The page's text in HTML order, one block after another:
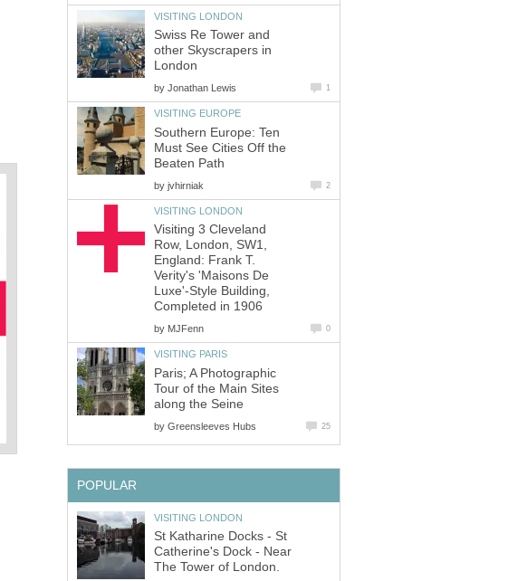
VISITING LONDON
Swiss Re Tower and
other Skyscrapers in
London
by Jonathan Lewis 1
VISITING EUROPE
Southern Europe: Ten
Must See Cities Off the
Beaten Path
by jvhirniak 2
VISITING LONDON
Visiting 3 Cleveland
Row, London, SW1,
England: Frank T.
Verity's 'Maisons De
Luxe'-Style Building,
Completed in 1906
by MJFenn 0
VISITING PARIS
Paris; A Photographic
Tour of the Main Sites
along the Seine
by Greensleeves Hubs 25
POPULAR
VISITING LONDON
St Katharine Docks - St
Catherine's Dock - Near
The Tower of London.